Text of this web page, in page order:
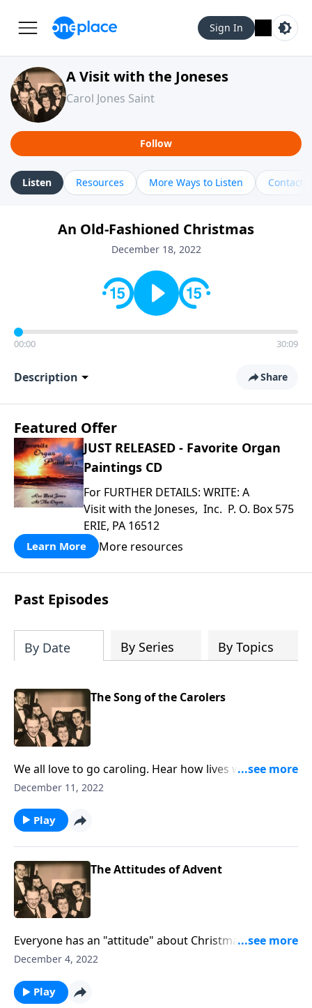
Sign In
A Visit with the Joneses
Carol Jones Saint
Follow
Listen Resources More Ways to Listen Contact
An Old-Fashioned Christmas
December 18, 2022
00:00 30:09
Description Share
Featured Offer
JUST RELEASED - Favorite Organ
Paintings CD
For FURTHER DETAILS: WRITE: A
Visit with the Joneses, Inc. P. O. Box 575
ERIE, PA 16512
Learn More More resources
Past Episodes
By Date By Series By Topics
The Song of the Carolers
We all love to go caroling. Hear how lives were
touched by a group of them.
December 11, 2022
Play
The Attitudes of Advent
Everyone has an "attitude" about Christmas. You will
definitely see yourself "somewhere."
December 4, 2022
Play